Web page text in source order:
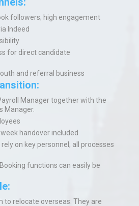
followers; high engagement
Indeed
for direct candidate
and referral business
Manager together with the
Manager.
handover included
on key personnel; all processes
functions can easily be
to relocate overseas. They are